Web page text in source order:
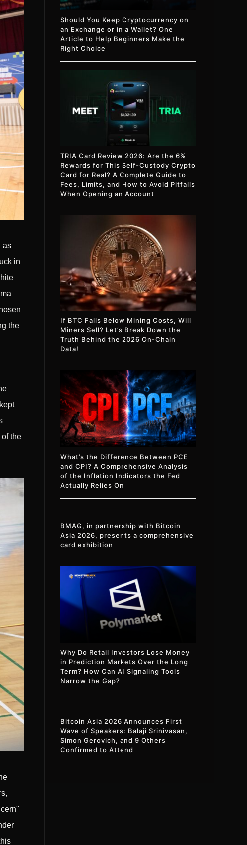
as
in
the
the
Should You Keep Cryptocurrency on
an Exchange or in a Wallet? One
Article to Help Beginners Make the
Right Choice
TRIA Card Review 2026: Are the 6%
Rewards for This Self-Custody Crypto
Card for Real? A Complete Guide to
Fees, Limits, and How to Avoid Pitfalls
When Opening an Account
If BTC Falls Below Mining Costs, Will
Miners Sell? Let’s Break Down the
Truth Behind the 2026 On-Chain
Data!
What’s the Difference Between PCE
and CPI? A Comprehensive Analysis
of the Inflation Indicators the Fed
Actually Relies On
BMAG, in partnership with Bitcoin
Asia 2026, presents a comprehensive
card exhibition
Why Do Retail Investors Lose Money
in Prediction Markets Over the Long
Term? How Can AI Signaling Tools
Narrow the Gap?
Bitcoin Asia 2026 Announces First
Wave of Speakers: Balaji Srinivasan,
Simon Gerovich, and 9 Others
Confirmed to Attend